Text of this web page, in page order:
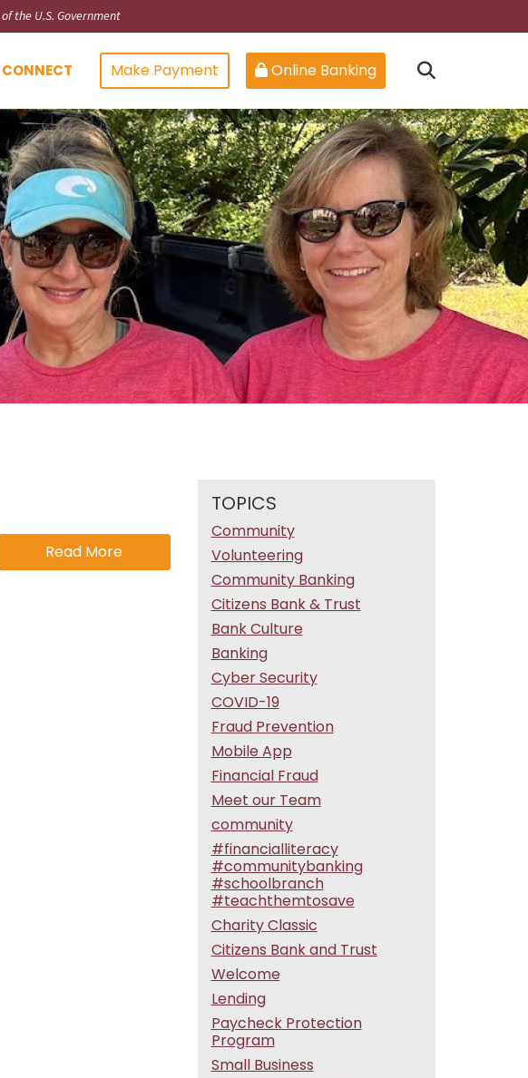
the U.S. Government
CONNECT Make Payment Online Banking
Read More
TOPICS
Community
Volunteering
Community Banking
Citizens Bank & Trust
Bank Culture
Banking
Cyber Security
COVID-19
Fraud Prevention
Mobile App
Financial Fraud
Meet our Team
community
#financialliteracy
#communitybanking
#schoolbranch
#teachthemtosave
Charity Classic
Citizens Bank and Trust
Welcome
Lending
Paycheck Protection
Program
Small Business